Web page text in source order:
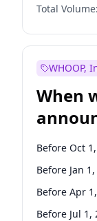
Total Volume:
WHOOP,
When
Before Oct
Before Jan
Before Apr
Before Jul 1,